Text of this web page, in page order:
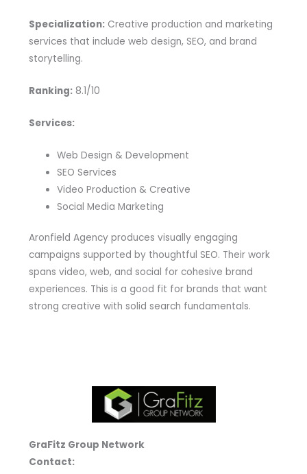
Specialization:Creative production and marketing
services that include web design, SEO, and brand
storytelling.
Ranking:8.1/10
Services:
Web Design & Development
SEO Services
Video Production & Creative
Social Media Marketing
Aronfield Agency produces visually engaging
campaigns supported by thoughtful SEO. Their work
spans video, web, and social for cohesive brand
experiences. This is a good fit for brands that want
strong creative with solid search fundamentals.
GraFitz Group Network
Contact: